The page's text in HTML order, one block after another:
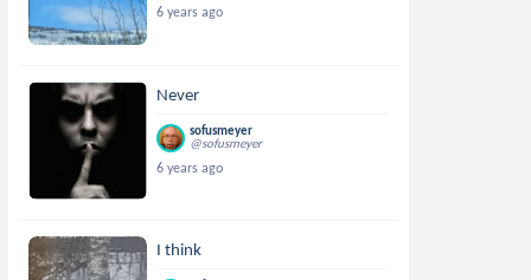
6 years ago
Never
sofusmeyer
@sofusmeyer
6 years ago
I think